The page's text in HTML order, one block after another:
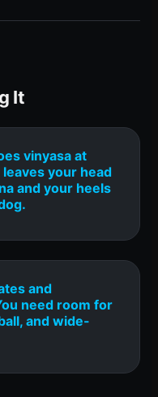
It
vinyasa at
your head
and your heels
and
need room for
and wide-